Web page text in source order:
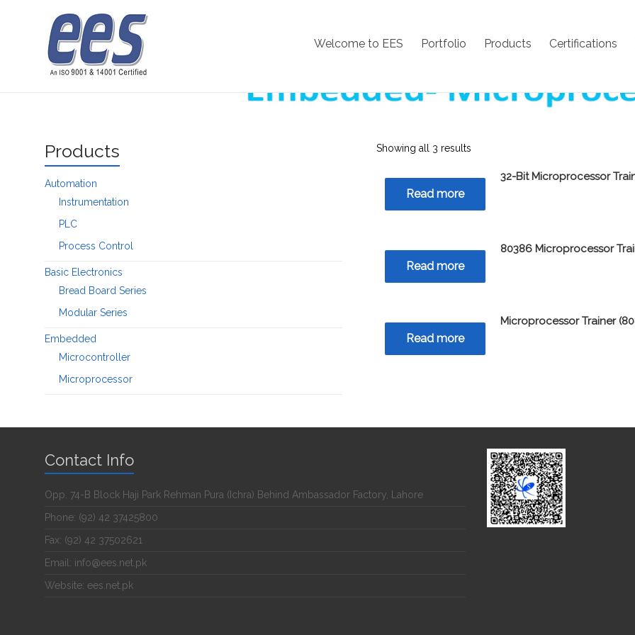
Welcome to EES Portfolio Products Certifications
Microprocessor
Showing all 3 results
Read more
32-Bit Microprocessor
Read more
80386 Microprocessor
Read more
Microprocessor Trainer
Products
Automation
Instrumentation
PLC
Process Control
Basic Electronics
Bread Board Series
Modular Series
Embedded
Microcontroller
Microprocessor
Contact Info
Opp. 74-B Block Haji Park Rehman Pura (Ichra) Behind Ambassador Factory, Lahore
Phone: (92) 42 37425800
Fax: (92) 42 37502621
Email: info@ees.net.pk
Website: ees.net.pk